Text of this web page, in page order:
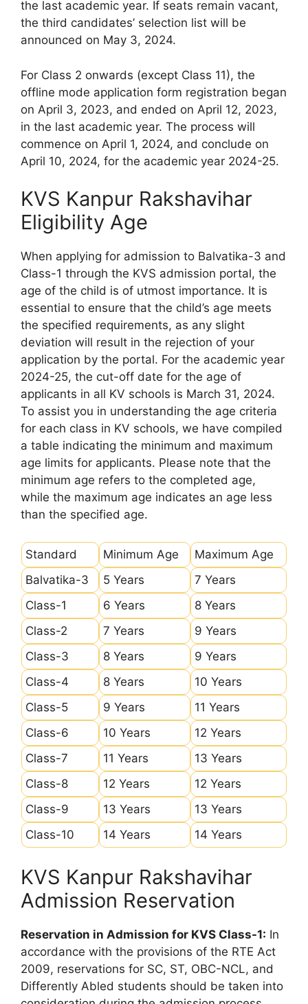
the last academic year. If seats remain vacant,
the third candidates’ selection list will be
announced on May 3, 2024.
For Class 2 onwards (except Class 11), the
offline mode application form registration began
on April 3, 2023, and ended on April 12, 2023,
in the last academic year. The process will
commence on April 1, 2024, and conclude on
April 10, 2024, for the academic year 2024-25.
KVS Kanpur Rakshavihar
Eligibility Age
When applying for admission to Balvatika-3 and
Class-1 through the KVS admission portal, the
age of the child is of utmost importance. It is
essential to ensure that the child’s age meets
the specified requirements, as any slight
deviation will result in the rejection of your
application by the portal. For the academic year
2024-25, the cut-off date for the age of
applicants in all KV schools is March 31, 2024.
To assist you in understanding the age criteria
for each class in KV schools, we have compiled
a table indicating the minimum and maximum
age limits for applicants. Please note that the
minimum age refers to the completed age,
while the maximum age indicates an age less
than the specified age.
Standard Minimum Age
Maximum Age
Balvatika-3
5 Years
7 Years
Class-1
6 Years
8 Years
Class-2
7 Years
9 Years
Class-3
8 Years
9 Years
Class-4
8 Years
10 Years
Class-5
9 Years
11 Years
Class-6
10 Years
12 Years
Class-7
11 Years
13 Years
Class-8
12 Years
12 Years
Class-9
13 Years
13 Years
Class-10
14 Years 14 Years
KVS Kanpur Rakshavihar
Admission Reservation
Reservation in Admission for KVS Class-1: In
accordance with the provisions of the RTE Act
2009, reservations for SC, ST, OBC-NCL, and
Differently Abled students should be taken into